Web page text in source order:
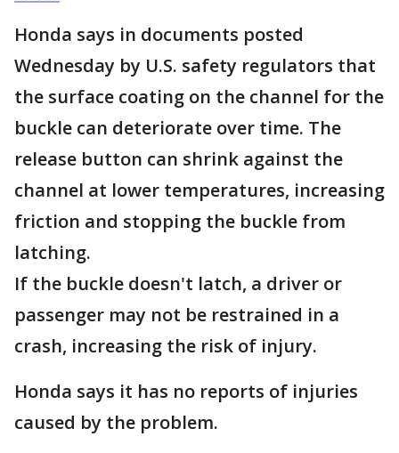
Honda says in documents posted
Wednesday by U.S. safety regulators that
the surface coating on the channel for the
buckle can deteriorate over time. The
release button can shrink against the
channel at lower temperatures, increasing
friction and stopping the buckle from
latching.
If the buckle doesn't latch, a driver or
passenger may not be restrained in a
crash, increasing the risk of injury.
Honda says it has no reports of injuries
caused by the problem.